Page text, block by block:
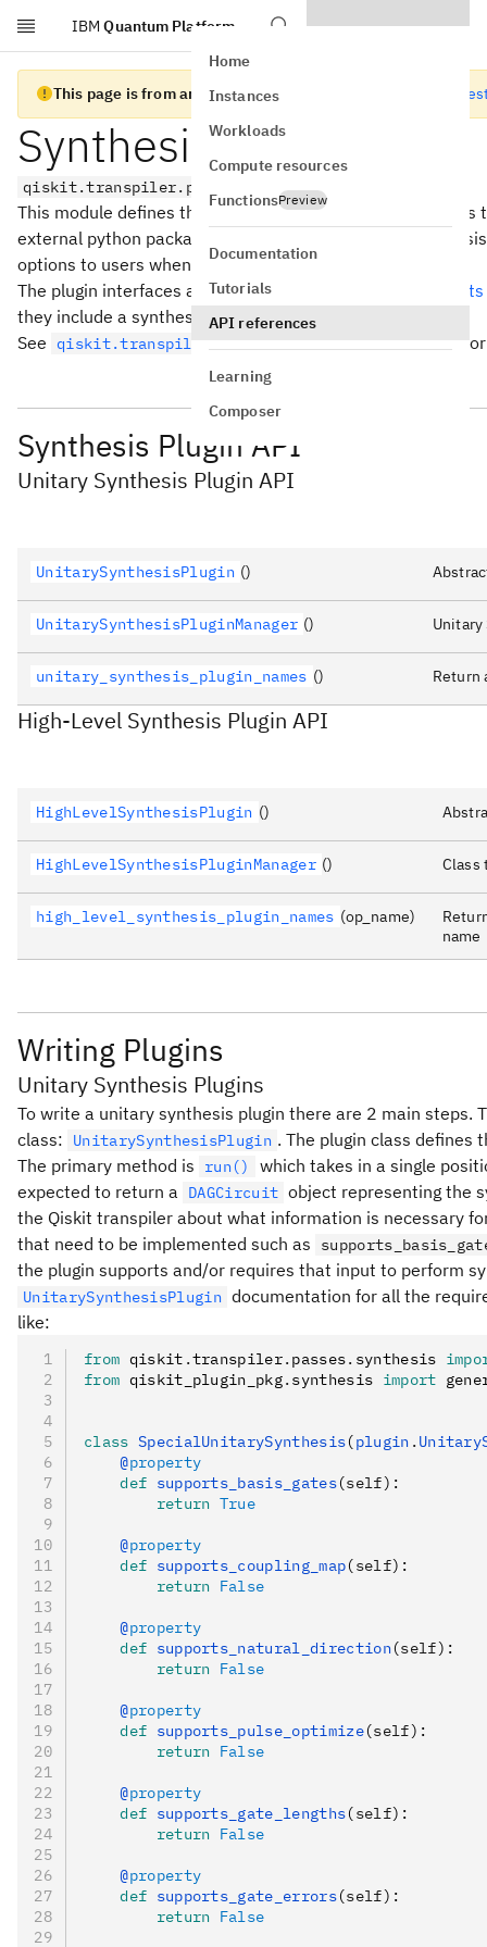
Skip to main content
IBM Quantum Platform
Home
Instances
Workloads
Compute resources
FunctionsPreview
Documentation
Tutorials
API references
Learning
Composer
This page is from an old version of Qiskit SDK Go to the
Synthesis Plugins
qiskit.transpiler.passes.synthesis.plugin
This module defines the plugin interfaces for the
external python packages to implement their own
options to users when they run transpile()
The plugin interfaces are built using setuptools
entry points
they include a synthesis plugin.
See qiskit.transpiler.preset_passmanagers.plugin
Synthesis Plugin API
Unitary Synthesis Plugin API
UnitarySynthesisPlugin ()
UnitarySynthesisPluginManager () Unitary
unitary_synthesis_plugin_names () Return
High-Level Synthesis Plugin API
HighLevelSynthesisPlugin ()
HighLevelSynthesisPluginManager () Class
high_level_synthesis_plugin_names (op_name)
name
Writing Plugins
Unitary Synthesis Plugins
To write a unitary synthesis plugin there are 2 main
class:
UnitarySynthesisPlugin . The plugin class defines
The primary method is
run()
which takes in a single
expected to return a
DAGCircuit object representing the
the Qiskit transpiler about what information is necessary
that need to be implemented such as
the plugin supports and/or requires that input to perform
UnitarySynthesisPlugin documentation for all the
like:
from qiskit .transpiler. passes. synthesis
from qiskit_plugin_pkg. synthesis import
class SpecialUnitarySynthesis(plugin .
    @
property
    def
supports_basis_gates(self):
        return
True
    @
property
    def
supports_coupling_map(self):
        return
False
    @
property
    def
supports_natural_direction(self):
        return
False
    @
property
    def
supports_pulse_optimize(self):
        return
False
    @
property
    def
supports_gate_lengths(self):
        return
False
    @
property
    def
supports_gate_errors(self):
        return
False